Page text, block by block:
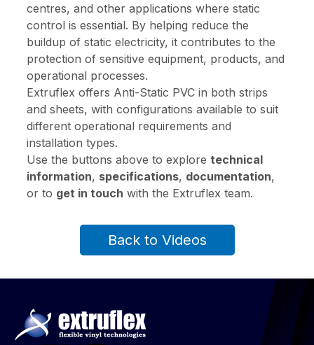
centres, and other applications where static
control is essential. By helping reduce the
buildup of static electricity, it contributes to the
protection of sensitive equipment, products, and
operational processes.
Extruflex offers Anti-Static PVC in both strips
and sheets, with configurations available to suit
different operational requirements and
installation types.
Use the buttons above to explore technical
information, specifications, documentation,
or to get in touch with the Extruflex team.
Back to Videos